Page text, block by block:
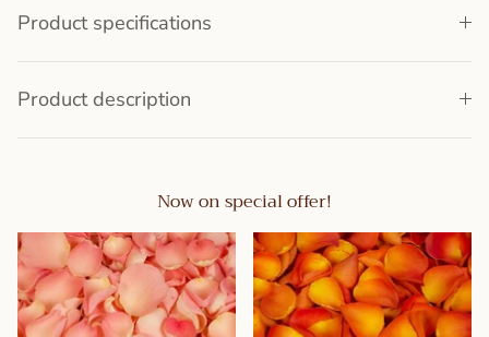
Product specifications
Product description
Now on special offer!